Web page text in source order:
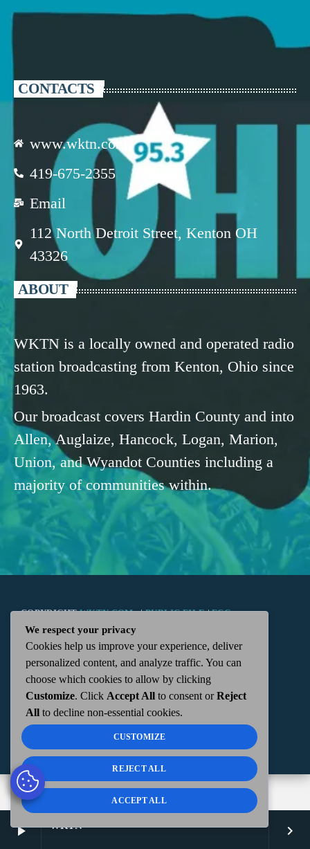
play_arrow WKTN keyboard_arrow_right
CONTACTS
www.wktn.com
419-675-2355
Email
112 North Detroit Street, Kenton OH
43326
ABOUT
WKTN is a locally owned and operated radio
station broadcasting from Kenton, Ohio since
1963.
Our broadcast covers Hardin County and into
Allen, Auglaize, Hancock, Logan, Marion,
Union, and Wyandot Counties including a
majority of communities within.
COPYRIGHTWKTN.COM -|PUBLIC FILE|FCC
APPLICATIONS| ADMIN| 112 N. DETROIT STREET,
KENTON, OH 43326 | 419-675-2355
We respect your privacy
Cookies help us improve your experience, deliver
personalized content, and analyze traffic. You can
choose which cookies to allow by clicking
Customize. Click Accept All to consent orReject
All to decline non-essential cookies.
CUSTOMIZE
REJECT ALL
ACCEPT ALL